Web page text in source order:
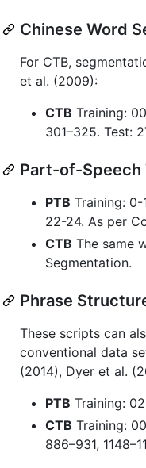
Chinese Word
For CTB,
et al. (2009):
CTB Training:
301–325. Test:
Part-of-Speech
PTB Training: 0-
22-24. As per
CTB The same
Segmentation.
Phrase
These scripts can
conventional data
(2014), Dyer et al.
PTB Training:
CTB Training:
886–931,